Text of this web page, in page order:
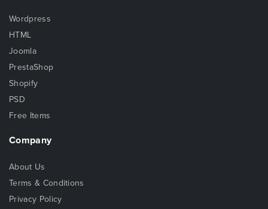
Wordpress
HTML
Joomla
PrestaShop
Shopify
PSD
Free Items
Company
About Us
Terms & Conditions
Privacy Policy